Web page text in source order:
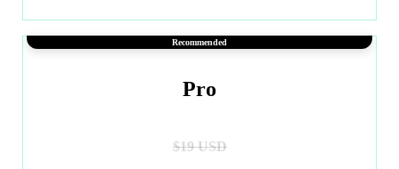
Pro
$19 USD
Recommended